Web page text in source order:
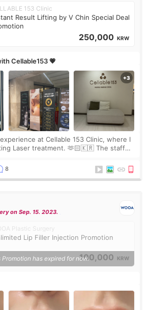
153 Clinic
Result Lifting by V Chin Special Deal
250,000 KRW
Cellable153 💗
at Cellable 153 Clinic, where I
Laser treatment. 🫶🏻🇰🇷 The staff
8
on Sep. 15. 2023.
Plastic Surgery
Lip Filler Injection Promotion
100,000 KRW
Promotion has expired for now.